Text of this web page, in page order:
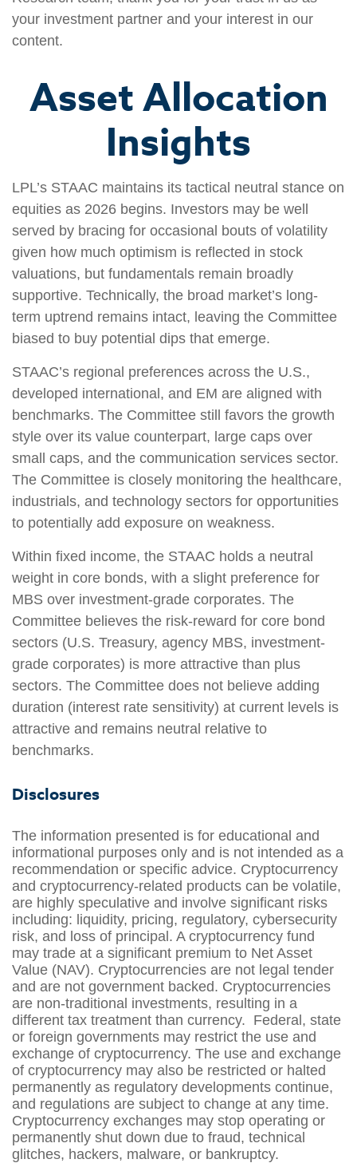
your investment partner and your interest in our
content.
Asset Allocation
Insights
LPL’s STAAC maintains its tactical neutral stance on
equities as 2026 begins. Investors may be well
served by bracing for occasional bouts of volatility
given how much optimism is reflected in stock
valuations, but fundamentals remain broadly
supportive. Technically, the broad market’s long-
term uptrend remains intact, leaving the Committee
biased to buy potential dips that emerge.
STAAC’s regional preferences across the U.S.,
developed international, and EM are aligned with
benchmarks. The Committee still favors the growth
style over its value counterpart, large caps over
small caps, and the communication services sector.
The Committee is closely monitoring the healthcare,
industrials, and technology sectors for opportunities
to potentially add exposure on weakness.
Within fixed income, the STAAC holds a neutral
weight in core bonds, with a slight preference for
MBS over investment-grade corporates. The
Committee believes the risk-reward for core bond
sectors (U.S. Treasury, agency MBS, investment-
grade corporates) is more attractive than plus
sectors. The Committee does not believe adding
duration (interest rate sensitivity) at current levels is
attractive and remains neutral relative to
benchmarks.
Disclosures
The information presented is for educational and
informational purposes only and is not intended as a
recommendation or specific advice. Cryptocurrency
and cryptocurrency-related products can be volatile,
are highly speculative and involve significant risks
including: liquidity, pricing, regulatory, cybersecurity
risk, and loss of principal. A cryptocurrency fund
may trade at a significant premium to Net Asset
Value (NAV). Cryptocurrencies are not legal tender
and are not government backed. Cryptocurrencies
are non-traditional investments, resulting in a
different tax treatment than currency. Federal, state
or foreign governments may restrict the use and
exchange of cryptocurrency. The use and exchange
of cryptocurrency may also be restricted or halted
permanently as regulatory developments continue,
and regulations are subject to change at any time.
Cryptocurrency exchanges may stop operating or
permanently shut down due to fraud, technical
glitches, hackers, malware, or bankruptcy.